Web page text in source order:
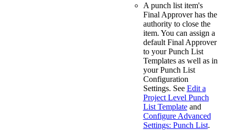
A punch list item's
Final Approver has the
authority to close the
item. You can assign a
default Final Approver
to your Punch List
Templates as well as in
your Punch List
Configuration
Settings. See Edit a
Project Level Punch
List Templateand
Configure Advanced
Settings: Punch List.